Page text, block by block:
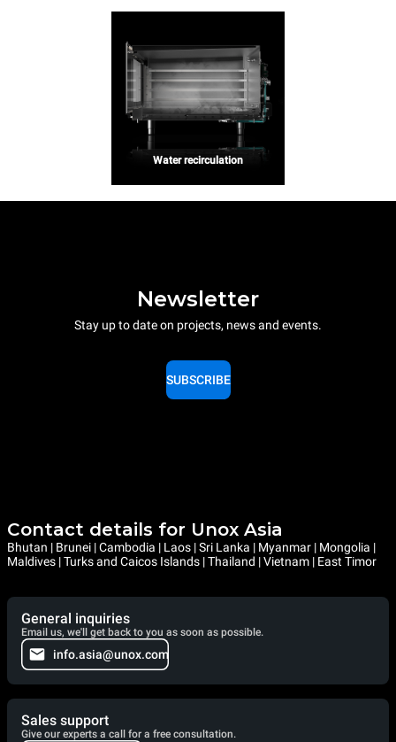
Water recirculation
Newsletter
Stay up to date on projects, news and events.
SUBSCRIBE
Contact details for Unox Asia
Bhutan | Brunei | Cambodia | Laos | Sri Lanka | Myanmar | Mongolia |
Maldives | Turks and Caicos Islands | Thailand | Vietnam | East Timor
General inquiries
Email us, we'll get back to you as soon as possible.
info.asia@unox.com
Sales support
Give our experts a call for a free consultation.